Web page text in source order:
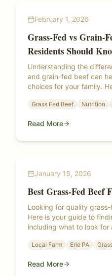
February 1, 2026
Grass-Fed vs Grain-
Residents Should
Understanding the
and grain-fed beef can
choices for your family.
Grass Fed Beef Nutrition
Read More
January 15, 2026
Best Grass-Fed Beef
Looking for quality
Here is your guide to
including what to look for
Local Farm Erie PA
Read More